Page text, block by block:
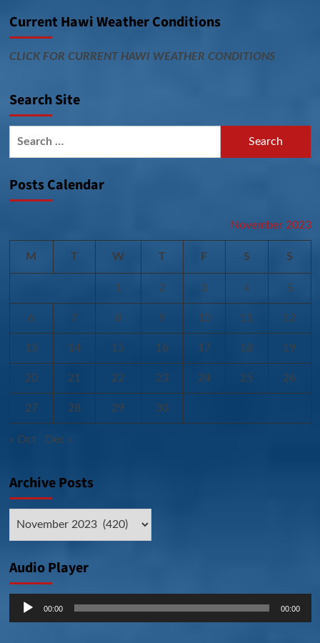
Current Hawi Weather Conditions
CLICK FOR CURRENT HAWI WEATHER CONDITIONS
Search Site
Posts Calendar
November 2023
M T W T F S S
1 2 3 4 5
6 7 8 9 10 11 12
13 14 15 16 17 18 19
20 21 22 23 24 25 26
27 28 29 30
« Oct Dec »
Archive Posts
Audio Player
Audio
00:00 00:00